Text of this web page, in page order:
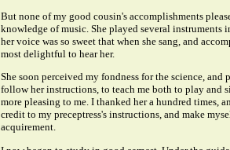
But none of my good cousin's accomplishments
knowledge of music. She played several instruments
her voice was so sweet that when she sang, and
most delightful to hear her.
She soon perceived my fondness for the science,
follow her instructions, to teach me both to play and
more pleasing to me. I thanked her a hundred times,
credit to my preceptress's instructions, and make
acquirement.